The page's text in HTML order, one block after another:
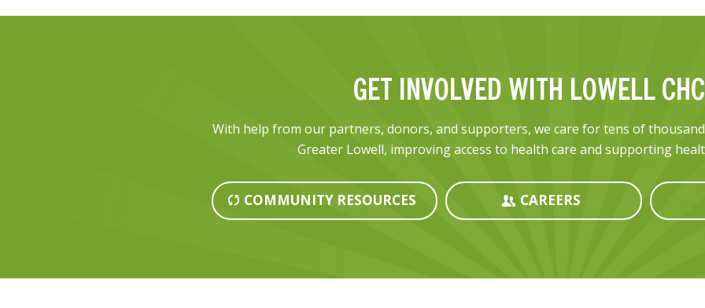
GET INVOLVED WITH LOWELL CHC
With help from our partners, donors, and supporters, we care for tens of
Greater Lowell, improving access to health care and supporting
COMMUNITY RESOURCES CAREERS